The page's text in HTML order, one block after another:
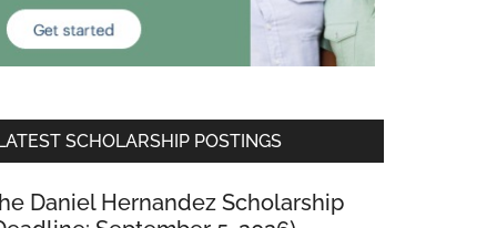
SCHOLARSHIP POSTINGS
Daniel Hernandez Scholarship